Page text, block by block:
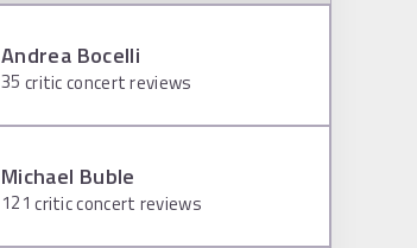
Andrea Bocelli
35 critic concert reviews
Michael Buble
121 critic concert reviews